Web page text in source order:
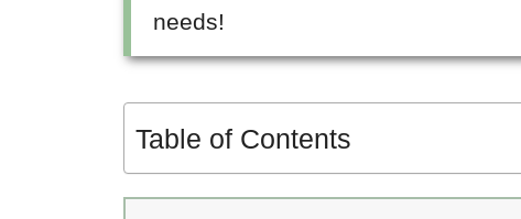
needs!
Table of Contents